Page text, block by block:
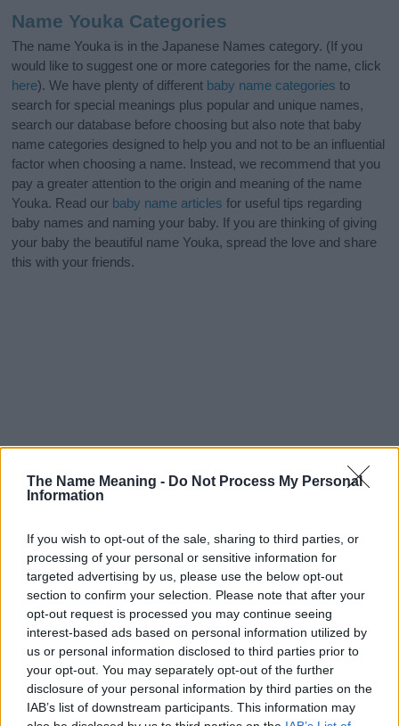
The Name Meaning - Do Not Process My Personal
Information
If you wish to opt-out of the sale, sharing to third parties, or
processing of your personal or sensitive information for
targeted advertising by us, please use the below opt-out
section to confirm your selection. Please note that after your
opt-out request is processed you may continue seeing
interest-based ads based on personal information utilized by
us or personal information disclosed to third parties prior to
your opt-out. You may separately opt-out of the further
disclosure of your personal information by third parties on the
IAB’s list of downstream participants. This information may
Name Youka Categories
The name Youka is in the Japanese Names category. (If you
would like to suggest one or more categories for the name, click
here). We have plenty of different baby name categories to
search for special meanings plus popular and unique names,
search our database before choosing but also note that baby
name categories designed to help you and not to be an influential
factor when choosing a name. Instead, we recommend that you
pay a greater attention to the origin and meaning of the name
Youka. Read our baby name articles for useful tips regarding
baby names and naming your baby. If you are thinking of giving
your baby the beautiful name Youka, spread the love and share
this with your friends.
Popularity of the Name Youka